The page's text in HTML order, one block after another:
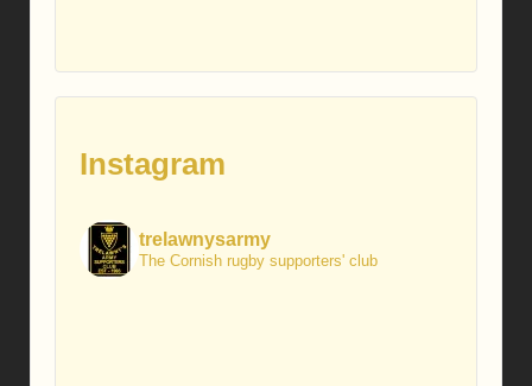
Instagram
trelawnysarmy
The Cornish rugby supporters' club